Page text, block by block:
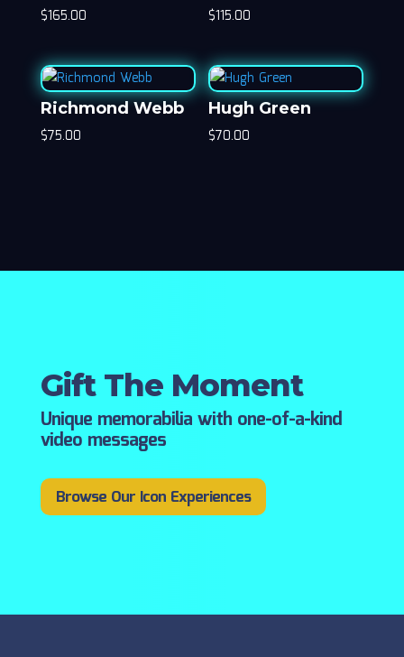
$165.00
$115.00
Richmond Webb
$75.00
Hugh Green
$70.00
Gift The Moment
Unique memorabilia with one-of-a-kind
video messages
Browse Our Icon Experiences